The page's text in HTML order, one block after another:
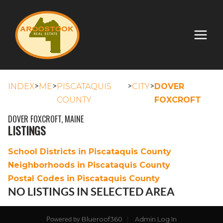
INDEX>ME>PISCATAQUIS
COUNTY
>CITY>DOVER
FOXCROFT
DOVER FOXCROFT, MAINE
LISTINGS
School Districts in Piscataquis County
Neighborhoods in Piscataquis County
Postal Codes in Piscataquis County
NO LISTINGS IN SELECTED AREA
Powered by Blueroof360
Admin Log In